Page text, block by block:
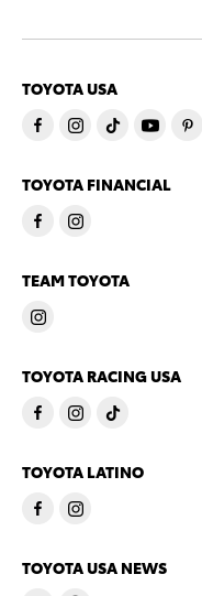
TOYOTA USA
TOYOTA FINANCIAL
TEAM TOYOTA
TOYOTA RACING USA
TOYOTA LATINO
TOYOTA USA NEWS